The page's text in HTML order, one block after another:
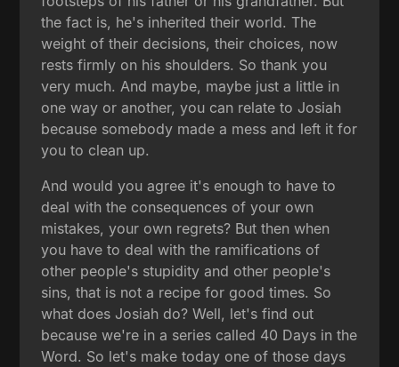
the fact is, he's inherited their world. The
weight of their decisions, their choices, now
rests firmly on his shoulders. So thank you
very much. And maybe, maybe just a little in
one way or another, you can relate to Josiah
because somebody made a mess and left it for
you to clean up.
And would you agree it's enough to have to
deal with the consequences of your own
mistakes, your own regrets? But then when
you have to deal with the ramifications of
other people's stupidity and other people's
sins, that is not a recipe for good times. So
what does Josiah do? Well, let's find out
because we're in a series called 40 Days in the
Word. So let's make today one of those days